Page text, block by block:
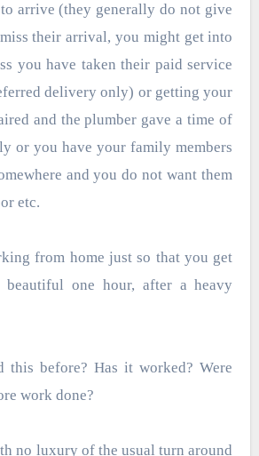
arrive (they generally do not give
their arrival, you might get into
you have taken their paid service
delivery only) or getting your
and the plumber gave a time of
or you have your family members
and you do not want them
etc.
from home just so that you get
one hour, after a heavy
before? Has it worked? Were
work done?
no luxury of the usual turn around